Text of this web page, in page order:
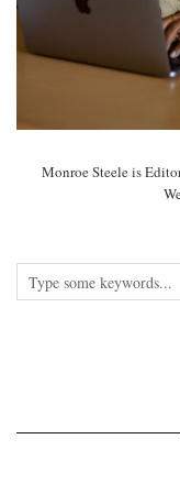
Monroe Steele is